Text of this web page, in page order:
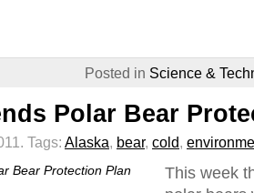
Posted in Science &
Polar Bear
Tags: Alaska, bear, cold,
Bear Protection Plan
This week